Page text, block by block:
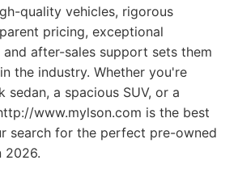
quality vehicles, rigorous
pricing, exceptional
after-sales support sets them
the industry. Whether you're
sedan, a spacious SUV, or a
www.mylson.com is the best
search for the perfect pre-owned
2026.